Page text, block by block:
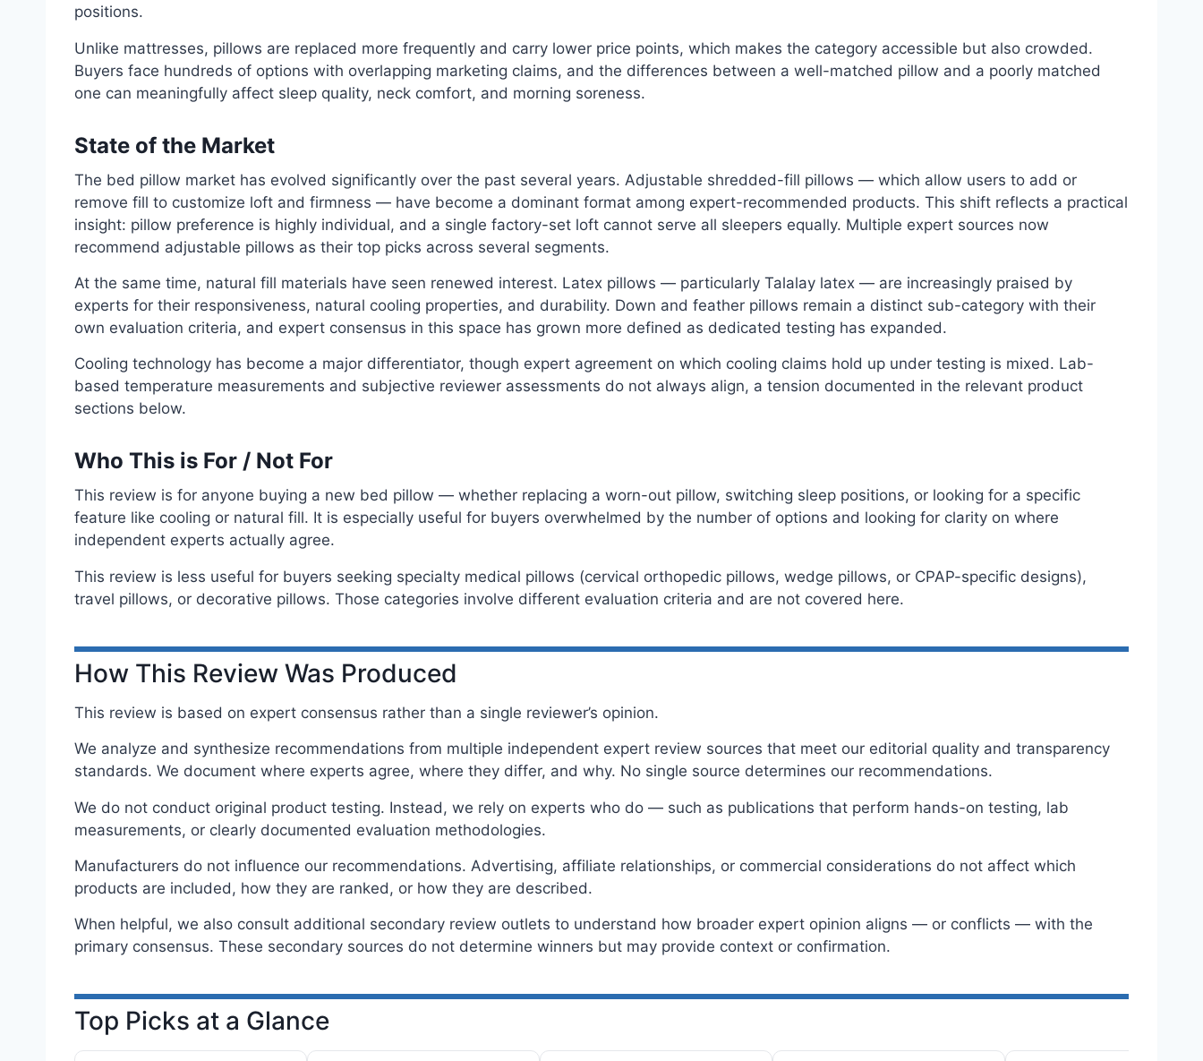
positions.
Unlike mattresses, pillows are replaced more frequently and carry lower price points, which makes the category accessible but also crowded.
Buyers face hundreds of options with overlapping marketing claims, and the differences between a well-matched pillow and a poorly matched
one can meaningfully affect sleep quality, neck comfort, and morning soreness.
State of the Market
The bed pillow market has evolved significantly over the past several years. Adjustable shredded-fill pillows — which allow users to add or
remove fill to customize loft and firmness — have become a dominant format among expert-recommended products. This shift reflects a practical
insight: pillow preference is highly individual, and a single factory-set loft cannot serve all sleepers equally. Multiple expert sources now
recommend adjustable pillows as their top picks across several segments.
At the same time, natural fill materials have seen renewed interest. Latex pillows — particularly Talalay latex — are increasingly praised by
experts for their responsiveness, natural cooling properties, and durability. Down and feather pillows remain a distinct sub-category with their
own evaluation criteria, and expert consensus in this space has grown more defined as dedicated testing has expanded.
Cooling technology has become a major differentiator, though expert agreement on which cooling claims hold up under testing is mixed. Lab-
based temperature measurements and subjective reviewer assessments do not always align, a tension documented in the relevant product
sections below.
Who This is For / Not For
This review is for anyone buying a new bed pillow — whether replacing a worn-out pillow, switching sleep positions, or looking for a specific
feature like cooling or natural fill. It is especially useful for buyers overwhelmed by the number of options and looking for clarity on where
independent experts actually agree.
This review is less useful for buyers seeking specialty medical pillows (cervical orthopedic pillows, wedge pillows, or CPAP-specific designs),
travel pillows, or decorative pillows. Those categories involve different evaluation criteria and are not covered here.
How This Review Was Produced
This review is based on expert consensus rather than a single reviewer’s opinion.
We analyze and synthesize recommendations from multiple independent expert review sources that meet our editorial quality and transparency
standards. We document where experts agree, where they differ, and why. No single source determines our recommendations.
We do not conduct original product testing. Instead, we rely on experts who do — such as publications that perform hands-on testing, lab
measurements, or clearly documented evaluation methodologies.
Manufacturers do not influence our recommendations. Advertising, affiliate relationships, or commercial considerations do not affect which
products are included, how they are ranked, or how they are described.
When helpful, we also consult additional secondary review outlets to understand how broader expert opinion aligns — or conflicts — with the
primary consensus. These secondary sources do not determine winners but may provide context or confirmation.
Top Picks at a Glance